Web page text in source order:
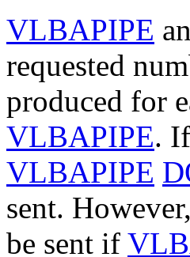
VLBAPIPE
requested
produced for
VLBAPIPE.
VLBAPIPE
sent.
be sent if